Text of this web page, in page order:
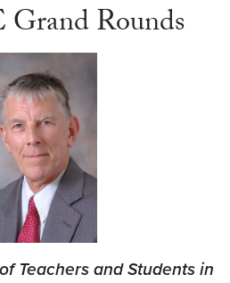
Rounds
Teachers and Students in